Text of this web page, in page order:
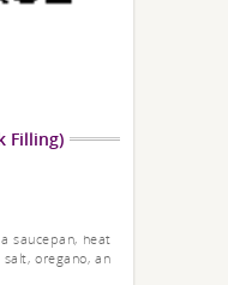
Filling)
saucepan, heat
oregano, an